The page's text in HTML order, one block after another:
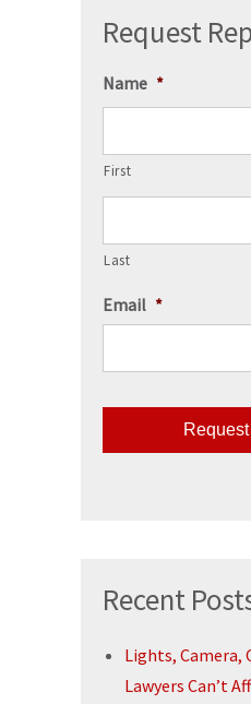
Request
Name *
First
Last
Email *
Recent
Lights, Camera,
Lawyers Can’t